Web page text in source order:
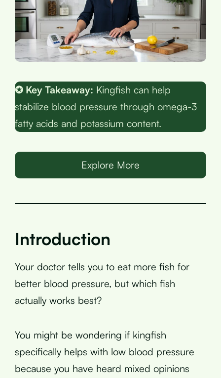
✪ Key Takeaway: Kingfish can help
stabilize blood pressure through omega-3
fatty acids and potassium content.
Explore More
Introduction
Your doctor tells you to eat more fish for
better blood pressure, but which fish
actually works best?
You might be wondering if kingfish
specifically helps with low blood pressure
because you have heard mixed opinions